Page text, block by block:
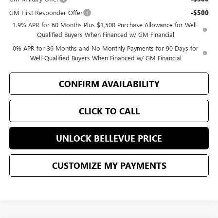
GM First Responder Offer -$500
1.9% APR for 60 Months Plus $1,500 Purchase Allowance for Well-
Qualified Buyers When Financed w/ GM Financial
0% APR for 36 Months and No Monthly Payments for 90 Days for
Well-Qualified Buyers When Financed w/ GM Financial
CONFIRM AVAILABILITY
CLICK TO CALL
UNLOCK BELLEVUE PRICE
CUSTOMIZE MY PAYMENTS